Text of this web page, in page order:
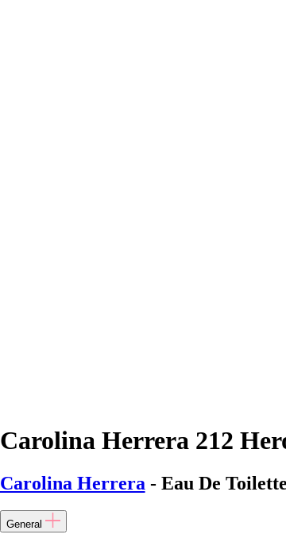
Carolina Herrera 212
Carolina Herrera - Eau De Toilette
General